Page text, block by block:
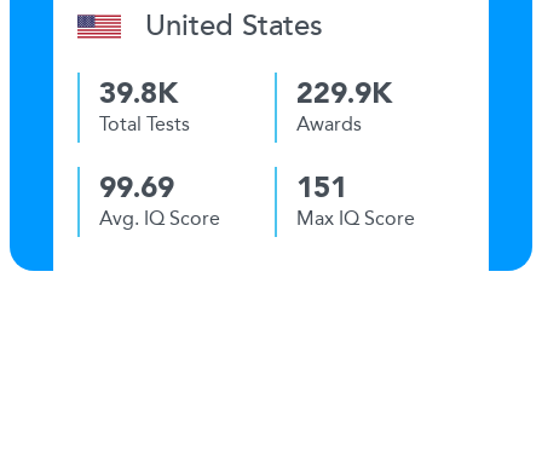
United States
39.8K
Total Tests
229.9K
Awards
99.69
Avg. IQ Score
151
Max IQ Score